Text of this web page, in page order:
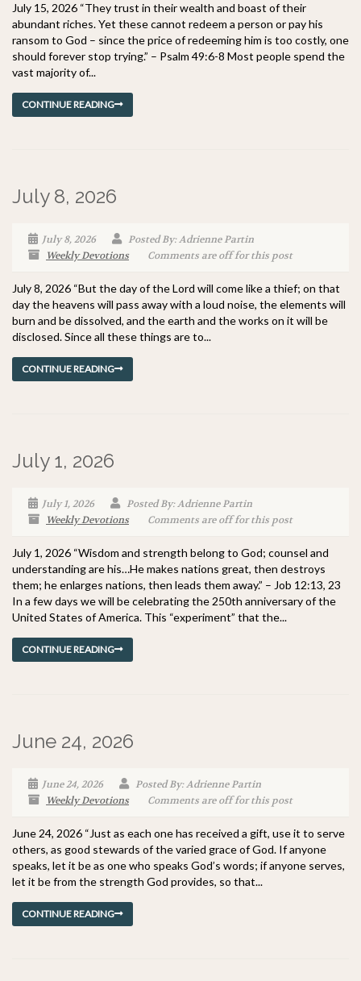
July 15, 2026 “They trust in their wealth and boast of their
abundant riches. Yet these cannot redeem a person or pay his
ransom to God – since the price of redeeming him is too costly, one
should forever stop trying.” – Psalm 49:6-8 Most people spend the
vast majority of...
CONTINUE READING
July 8, 2026
July 8, 2026
Posted By: Adrienne Partin
Weekly Devotions
Comments are off for this post
July 8, 2026 “But the day of the Lord will come like a thief; on that
day the heavens will pass away with a loud noise, the elements will
burn and be dissolved, and the earth and the works on it will be
disclosed. Since all these things are to...
CONTINUE READING
July 1, 2026
July 1, 2026
Posted By: Adrienne Partin
Weekly Devotions
Comments are off for this post
July 1, 2026 “Wisdom and strength belong to God; counsel and
understanding are his…He makes nations great, then destroys
them; he enlarges nations, then leads them away.” – Job 12:13, 23
In a few days we will be celebrating the 250th anniversary of the
United States of America. This “experiment” that the...
CONTINUE READING
June 24, 2026
June 24, 2026
Posted By: Adrienne Partin
Weekly Devotions
Comments are off for this post
June 24, 2026 “Just as each one has received a gift, use it to serve
others, as good stewards of the varied grace of God. If anyone
speaks, let it be as one who speaks God’s words; if anyone serves,
let it be from the strength God provides, so that...
CONTINUE READING